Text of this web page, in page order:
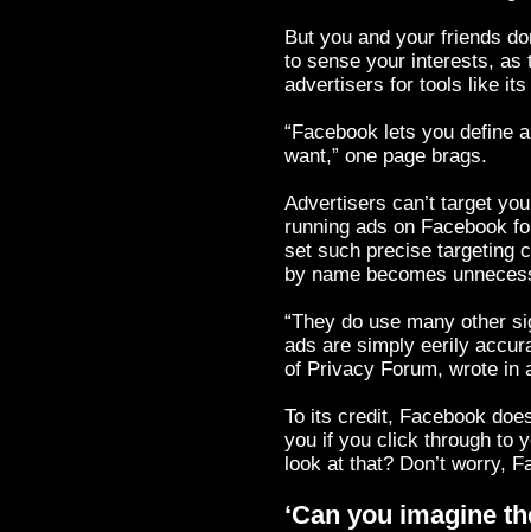
But you and your friends
to sense your interests, as
advertisers for tools like
“Facebook lets you define
want,” one page brags.
Advertisers can’t target
running ads on Facebook
set such precise targeting
by name becomes
“They do use many other
ads are simply eerily
of Privacy Forum, wrote in
To its credit, Facebook
you if you click through to
look at that? Don’t worry,
‘Can you imagine